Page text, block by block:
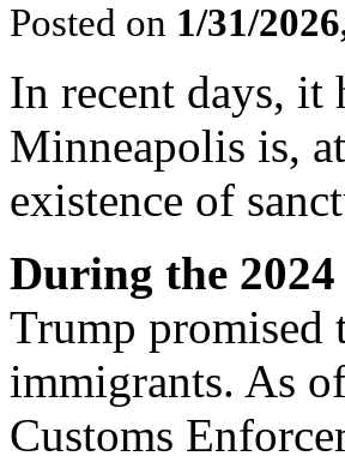
Posted on 1/31/
In recent days, it
Minneapolis is,
existence of
During the
Trump promised
immigrants. As
Customs